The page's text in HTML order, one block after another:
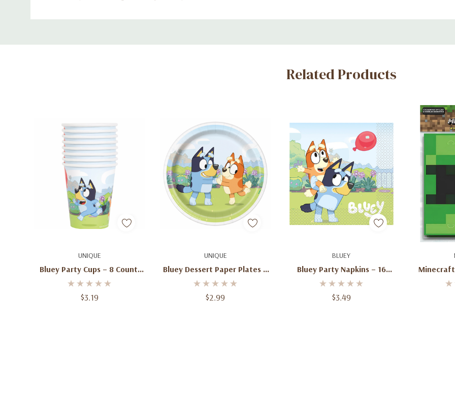
Custom
Related Products
UNIQUE
Bluey Party Cups – 8 Count,
9oz Paper Cups
$3.19
Add To Cart UNIQUE
Bluey Dessert Paper Plates –
6.75 In, 8 Ct
$2.99
Add To Cart BLUEY
Bluey Party Napkins – 16
Count, 2-Ply, 12.75"
$3.49
Add To Cart
Minecraft
Count